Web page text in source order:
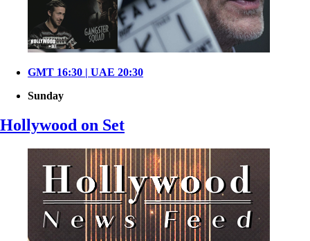
GMT 16:30 | UAE 20:30
Sunday
Hollywood on Set